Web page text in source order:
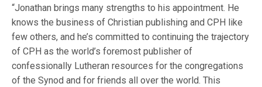
“Jonathan brings many strengths to his appointment. He
knows the business of Christian publishing and CPH like
few others, and he’s committed to continuing the trajectory
of CPH as the world’s foremost publisher of
confessionally Lutheran resources for the congregations
of the Synod and for friends all over the world. This